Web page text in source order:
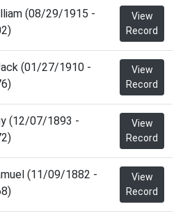
(08/29/1915 -
View
Record
(01/27/1910 -
View
Record
(12/07/1893 -
View
Record
(11/09/1882 -
View
Record